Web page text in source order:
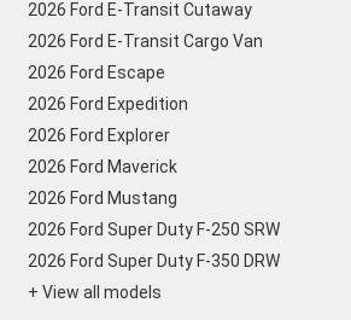
2026 Ford E-Transit Cutaway
2026 Ford E-Transit Cargo Van
2026 Ford Escape
2026 Ford Expedition
2026 Ford Explorer
2026 Ford Maverick
2026 Ford Mustang
2026 Ford Super Duty F-250 SRW
2026 Ford Super Duty F-350 DRW
+ View all models